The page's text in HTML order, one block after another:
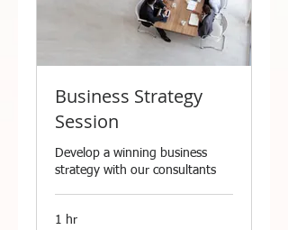
Business Strategy
Session
Develop a winning business
strategy with our consultants
1 hr